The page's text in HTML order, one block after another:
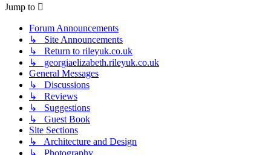
Jump to
Forum Announcements
↳ Site Announcements
↳ Return to rileyuk.co.uk
↳ georgiaelizabeth.rileyuk.co.uk
General Messages
↳ Discussions
↳ Reviews
↳ Suggestions
↳ Guest Book
Site Sections
↳ Architecture and Design